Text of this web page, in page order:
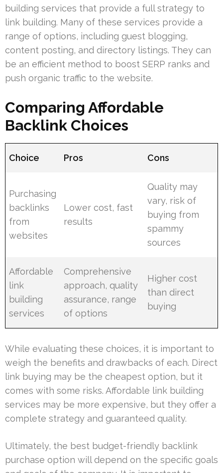
building services that provide a full strategy to
link building. Many of these services provide a
range of options, including guest blogging,
content posting, and directory listings. They can
be an efficient method to boost SERP ranks and
push organic traffic to the website.
Comparing Affordable
Backlink Choices
Choice Pros Cons
Purchasing
backlinks
from
websites
Lower cost, fast
results
Quality may
vary, risk of
buying from
spammy
sources
Affordable
link
building
services
Comprehensive
approach, quality
assurance, range
of options
Higher cost
than direct
buying
While evaluating these choices, it is important to
weigh the benefits and drawbacks of each. Direct
link buying may be the cheapest option, but it
comes with some risks. Affordable link building
services may be more expensive, but they offer a
complete strategy and guaranteed quality.
Ultimately, the best budget-friendly backlink
purchase option will depend on the specific goals